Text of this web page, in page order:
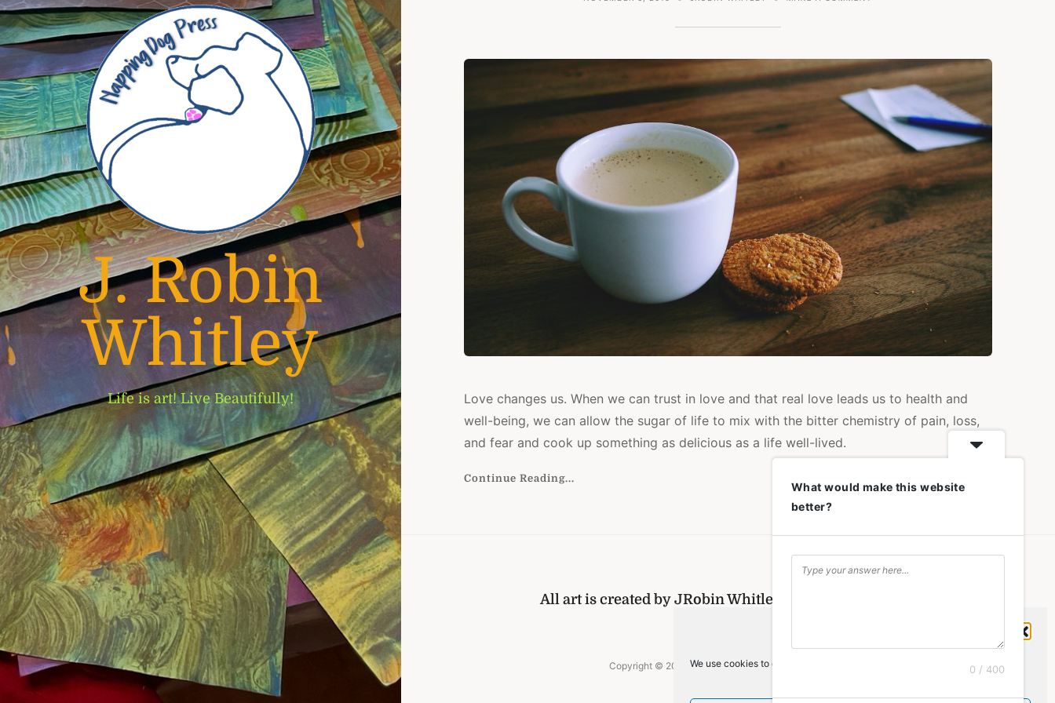
We use cookies to optimize our website and our service.
J. Robin
Whitley
Life is art! Live Beautifully!
Love changes us. When we can trust in love and that real love leads us to health and
well-being, we can allow the sugar of life to mix with the bitter chemistry of pain, loss,
and fear and cook up something as delicious as a life well-lived.
Continue Reading...
All art is created by JRobin Whitley and is copyrighted.
Copyright © 2026J. Robin Whitley. All rights reserved.
What would make this website
better?
0 / 400